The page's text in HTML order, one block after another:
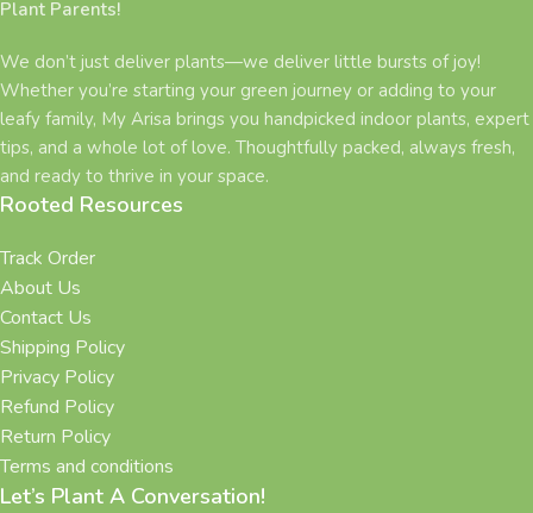
Plant Parents!
We don’t just deliver plants—we deliver little bursts of joy!
Whether you’re starting your green journey or adding to your
leafy family, My Arisa brings you handpicked indoor plants, expert
tips, and a whole lot of love. Thoughtfully packed, always fresh,
and ready to thrive in your space.
Rooted Resources
Track Order
About Us
Contact Us
Shipping Policy
Privacy Policy
Refund Policy
Return Policy
Terms and conditions
Let’s Plant A Conversation!